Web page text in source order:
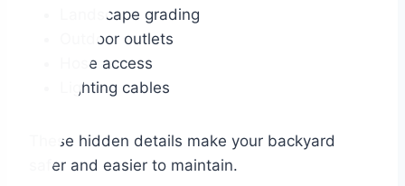
Landscape grading
Outdoor outlets
Hose access
Lighting cables
These hidden details make your backyard
safer and easier to maintain.